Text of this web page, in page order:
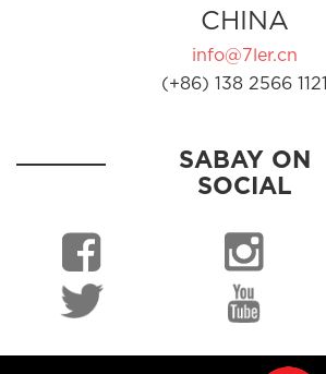
CHINA
info@7ler.cn
(+86) 138 2566 1121
SABAY ON
SOCIAL